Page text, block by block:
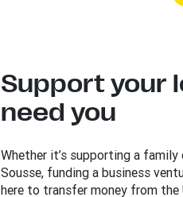
Support your
need you
Whether it’s supporting a
Sousse, funding a business
here to transfer money from the